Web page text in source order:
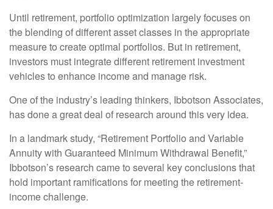
Until retirement, portfolio optimization largely focuses on
the blending of different asset classes in the appropriate
measure to create optimal portfolios. But in retirement,
investors must integrate different retirement investment
vehicles to enhance income and manage risk.
One of the industry’s leading thinkers, Ibbotson Associates,
has done a great deal of research around this very idea.
In a landmark study, “Retirement Portfolio and Variable
Annuity with Guaranteed Minimum Withdrawal Benefit,”
Ibbotson’s research came to several key conclusions that
hold important ramifications for meeting the retirement-
income challenge.